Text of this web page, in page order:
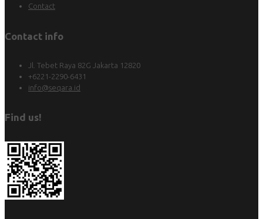
Contact
Contact info
Jl. Tebet Raya 82G Jakarta 12820
+6221-2290-6431
info@seqara.id
Find us!